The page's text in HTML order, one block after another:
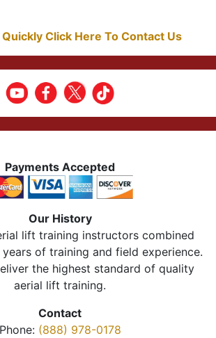
Click Here To Contact Us
Payments Accepted
Our History
lift training instructors combined
of training and field experience.
the highest standard of quality
aerial lift training.
Contact
Phone: (888) 978-0178